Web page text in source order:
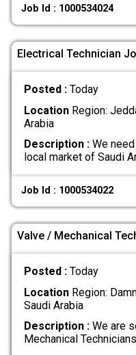
Job Id : 1000534024
Electrical Technician
Posted : Today
LocationRegion:
Arabia
Description :We need
local market of Saudi
Job Id : 1000534022
Valve / Mechanical
Posted : Today
LocationRegion:
Saudi Arabia
Description :We are
Mechanical